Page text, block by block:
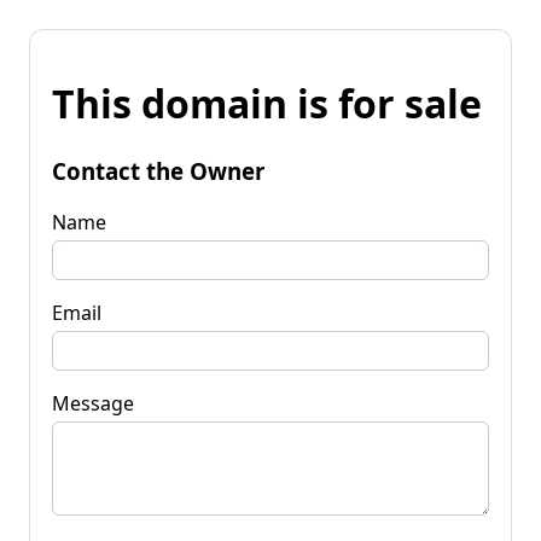
This domain is for sale
Contact the Owner
Name
Email
Message